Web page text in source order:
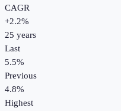
CAGR
+2.2%
25 years
Last
5.5%
Previous
4.8%
Highest